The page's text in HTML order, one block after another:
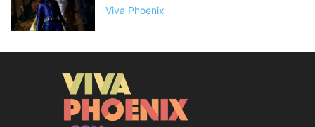
Viva Phoenix